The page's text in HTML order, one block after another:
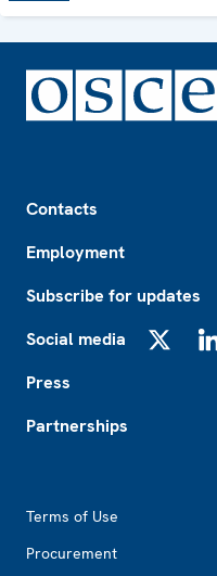
Contacts
Employment
Subscribe for updates
Social media
Press
Partnerships
Terms of Use
Procurement